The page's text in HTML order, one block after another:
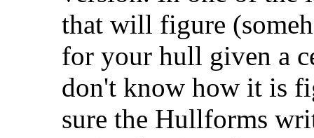
that will figure
for your hull given a
don't know how it is
sure the Hullforms